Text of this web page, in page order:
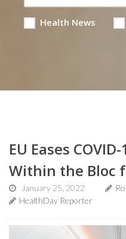
Health News
EU Eases
Within the Bloc
January 25, 2022
HealthDay Reporter